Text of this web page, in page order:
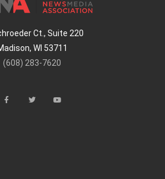
Ct., Suite 220
WI 53711
(608) 283-7620